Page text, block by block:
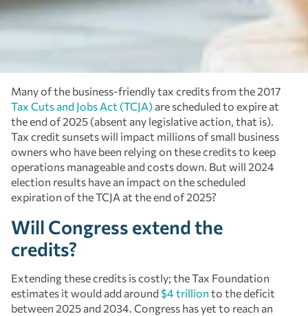
Many of the business-friendly tax credits from the 2017
Tax Cuts and Jobs Act (TCJA) are scheduled to expire at
the end of 2025 (absent any legislative action, that is).
Tax credit sunsets will impact millions of small business
owners who have been relying on these credits to keep
operations manageable and costs down. But will 2024
election results have an impact on the scheduled
expiration of the TCJA at the end of 2025?
Will Congress extend the
credits?
Extending these credits is costly; the Tax Foundation
estimates it would add around $4 trillion to the deficit
between 2025 and 2034. Congress has yet to reach an